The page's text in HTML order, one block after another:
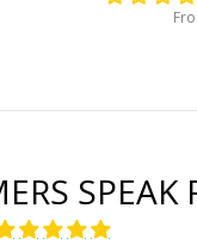
SPEAK